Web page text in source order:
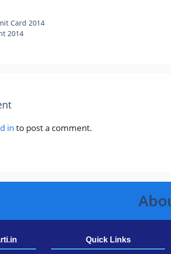
Card 2014
2014
in to post a comment.
Quick Links